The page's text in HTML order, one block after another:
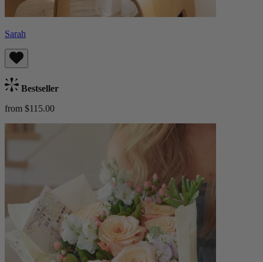
Sarah
Bestseller
from $115.00